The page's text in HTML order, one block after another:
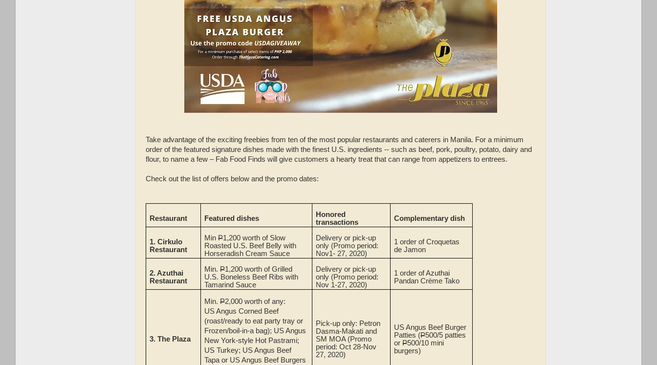
Take advantage of the exciting freebies from ten of the most popular restaurants and caterers in Manila. For a minimum
order of the featured signature dishes made with the finest U.S. ingredients -- such as beef, pork, poultry, potato, dairy and
flour, to name a few – Fab Food Finds will give customers a hearty treat that can range from appetizers to entrees.
Check out the list of offers below and the promo dates:
Restaurant Featured dishes
Honored
transactions
Complementary dish
1. Cirkulo
Restaurant
MinP1,200 worth of Slow
Roasted U.S. Beef Belly with
Horseradish Cream Sauce
Delivery or pick-up
only (Promo period:
Nov1- 27, 2020)
1 order of Croquetas
de Jamon
2.Azuthai
Restaurant
Min.P1,200 worth of Grilled
U.S. Boneless Beef Ribs with
Tamarind Sauce
Delivery or pick-up
only (Promo period:
Nov 1-27, 2020)
1 order of Azuthai
Pandan Crème Tako
3. The Plaza
Min.P2,000 worth of any:
US Angus Corned Beef
(roast/ready to eat party tray or
Frozen/boil-in-a bag); US Angus
New York-style Hot Pastrami;
US Turkey; US Angus Beef
Tapa or US Angus Beef Burgers
Pick-up only: Petron
Dasma-Makati and
SM MOA (Promo
period: Oct 28-Nov
27, 2020)
US Angus Beef Burger
Patties (P500/5 patties
orP500/10 mini
burgers)